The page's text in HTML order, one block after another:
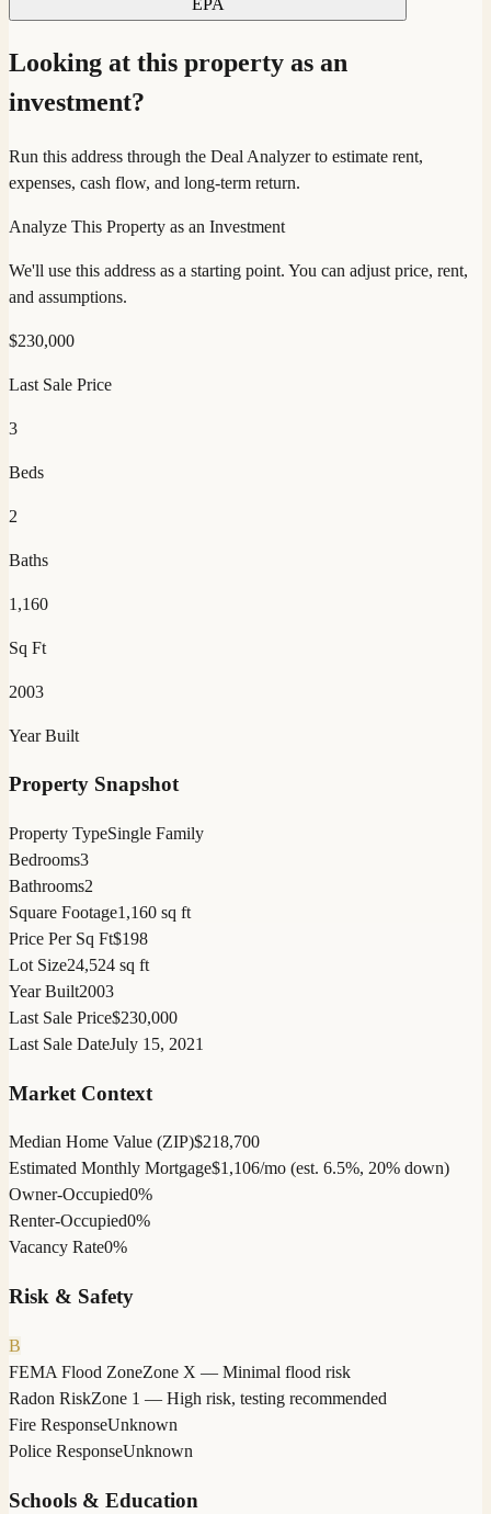
Looking at this property as an
investment?
Run this address through the Deal Analyzer to estimate rent,
expenses, cash flow, and long-term return.
Analyze This Property as an Investment
We'll use this address as a starting point. You can adjust price, rent,
and assumptions.
$230,000
Last Sale Price
3
Beds
2
Baths
1,160
Sq Ft
2003
Year Built
Property Snapshot
Property TypeSingle Family
Bedrooms3
Bathrooms2
Square Footage1,160 sq ft
Price Per Sq Ft$198
Lot Size24,524 sq ft
Year Built2003
Last Sale Price$230,000
Last Sale DateJuly 15, 2021
Market Context
Median Home Value (ZIP)$218,700
Estimated Monthly Mortgage$1,106/mo (est. 6.5%, 20% down)
Owner-Occupied0%
Renter-Occupied0%
Vacancy Rate0%
Risk & Safety
B
FEMA Flood ZoneZone X — Minimal flood risk
Radon RiskZone 1 — High risk, testing recommended
Fire ResponseUnknown
Police ResponseUnknown
Schools & Education